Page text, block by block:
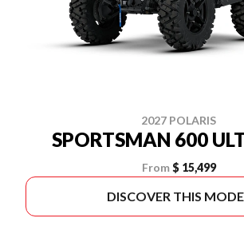
2027 POLARIS
SPORTSMAN 600
From $ 15,499
DISCOVER THIS